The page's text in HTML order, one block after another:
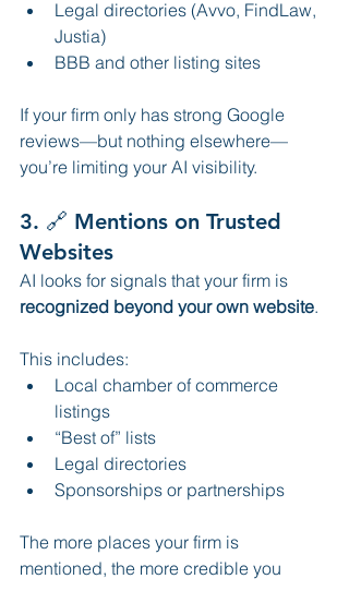
Legal directories (Avvo, FindLaw,
Justia)
BBB and other listing sites
If your firm only has strong Google
reviews—but nothing elsewhere—
you’re limiting your AI visibility.
3. 🔗 Mentions on Trusted
Websites
AI looks for signals that your firm is
recognized beyond your own website.
This includes:
Local chamber of commerce
listings
“Best of” lists
Legal directories
Sponsorships or partnerships
The more places your firm is
mentioned, the more credible you